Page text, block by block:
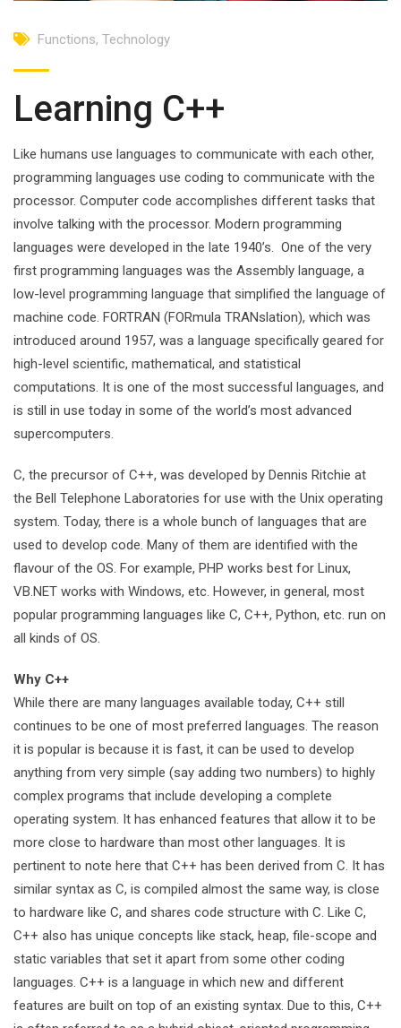
Functions, Technology
Learning C++
Like humans use languages to communicate with each other,
programming languages use coding to communicate with the
processor. Computer code accomplishes different tasks that
involve talking with the processor. Modern programming
languages were developed in the late 1940’s. One of the very
first programming languages was the Assembly language, a
low-level programming language that simplified the language of
machine code. FORTRAN (FORmula TRANslation), which was
introduced around 1957, was a language specifically geared for
high-level scientific, mathematical, and statistical
computations. It is one of the most successful languages, and
is still in use today in some of the world’s most advanced
supercomputers.
C, the precursor of C++, was developed by Dennis Ritchie at
the Bell Telephone Laboratories for use with the Unix operating
system. Today, there is a whole bunch of languages that are
used to develop code. Many of them are identified with the
flavour of the OS. For example, PHP works best for Linux,
VB.NET works with Windows, etc. However, in general, most
popular programming languages like C, C++, Python, etc. run on
all kinds of OS.
Why C++
While there are many languages available today, C++ still
continues to be one of most preferred languages. The reason
it is popular is because it is fast, it can be used to develop
anything from very simple (say adding two numbers) to highly
complex programs that include developing a complete
operating system. It has enhanced features that allow it to be
more close to hardware than most other languages. It is
pertinent to note here that C++ has been derived from C. It has
similar syntax as C, is compiled almost the same way, is close
to hardware like C, and shares code structure with C. Like C,
C++ also has unique concepts like stack, heap, file-scope and
static variables that set it apart from some other coding
languages. C++ is a language in which new and different
features are built on top of an existing syntax. Due to this, C++